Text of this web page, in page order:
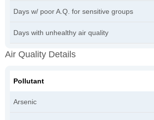
Days w/ poor A.Q. for sensitive groups
Days with unhealthy air quality
Air Quality Details
Pollutant
Arsenic